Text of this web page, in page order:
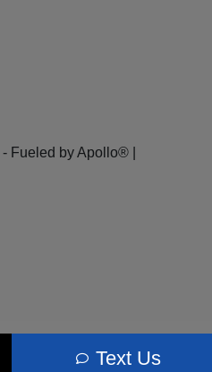
Text Us
- Fueled by Apollo® |